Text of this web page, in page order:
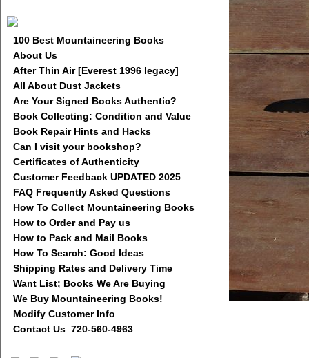
100 Best Mountaineering Books
About Us
After Thin Air [Everest 1996 legacy]
All About Dust Jackets
Are Your Signed Books Authentic?
Book Collecting: Condition and Value
Book Repair Hints and Hacks
Can I visit your bookshop?
Certificates of Authenticity
Customer Feedback UPDATED 2025
FAQ Frequently Asked Questions
How To Collect Mountaineering Books
How to Order and Pay us
How to Pack and Mail Books
How To Search: Good Ideas
Shipping Rates and Delivery Time
Want List; Books We Are Buying
We Buy Mountaineering Books!
Modify Customer Info
Contact Us 720-560-4963